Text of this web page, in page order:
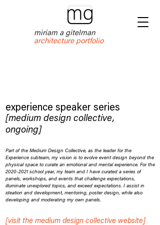
miriam a gitelman
architecture portfolio
experience speaker series
[medium design collective,
ongoing]
Part of the Medium Design Collective, as the leader for the
Experience subteam, my vision is to evolve event design beyond the
physical space to curate an emotional and mental experience. For the
2020-2021 school year, my team and I have curated a series of
panels, workshops, and events that challenge expectations,
illuminate unexplored topics, and exceed expectations. I assist in
ideation and development, mentoring, poster design, while also
developing and moderating my own panels.
[visit the medium design collective website]